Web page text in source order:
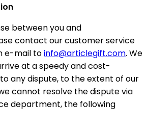
between you and
contact our customer service
e-mail toinfo@articlegift.com. We
at a speedy and cost-
any dispute, to the extent of our
cannot resolve the dispute via
department, the following